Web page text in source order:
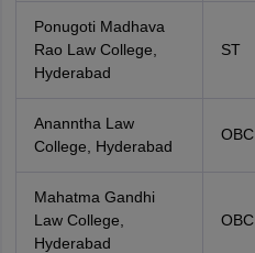
Ponugoti Madhava
Rao Law College,
Hyderabad
ST
Ananntha Law
College, Hyderabad
OBC
Mahatma Gandhi
Law College,
Hyderabad
OBC